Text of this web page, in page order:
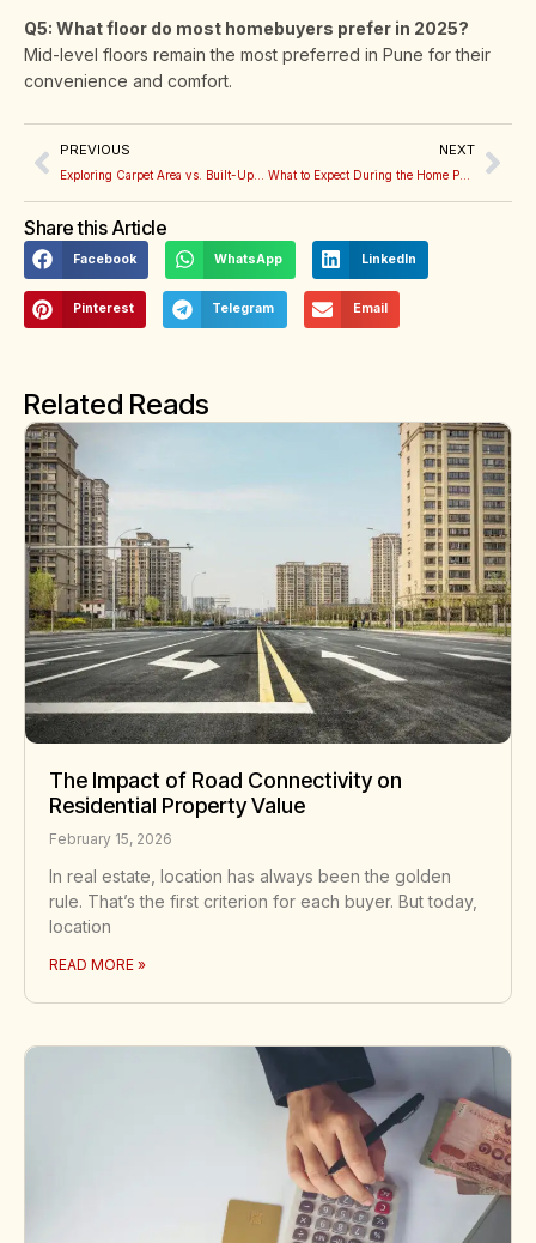
Q5: What floor do most homebuyers prefer in 2025?
Mid-level floors remain the most preferred in Pune for their
convenience and comfort.
PREVIOUS NEXT
What to Expect During the Home Possession Process
Share this Article
Facebook WhatsApp LinkedIn
Pinterest Telegram Email
Related Reads
The Impact of Road Connectivity on
Residential Property Value
February 15, 2026
In real estate, location has always been the golden
rule. That’s the first criterion for each buyer. But today,
location
READ MORE »